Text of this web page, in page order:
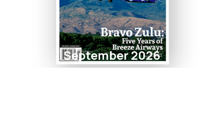
September 2026